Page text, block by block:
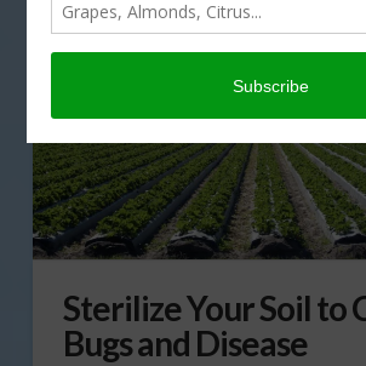
Sterilize Your Soil to
Bugs and Disease